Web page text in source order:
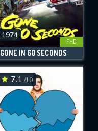
1974
FHD
GONE IN 60 SECONDS
7.1 /10